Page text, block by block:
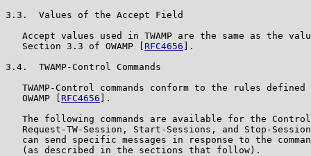
3.3.  Values of the Accept Field
Accept values used in TWAMP are the same as the
   Section 3.3 of OWAMP [
RFC4656 ].
3.4.  TWAMP-Control Commands
TWAMP-Control commands conform to the rules defined
   OWAMP [
RFC4656 ].
The following commands are available for the
Request-TW-Session, Start-Sessions, and Stop-
can send specific messages in response to the
   (as described in the sections that follow).